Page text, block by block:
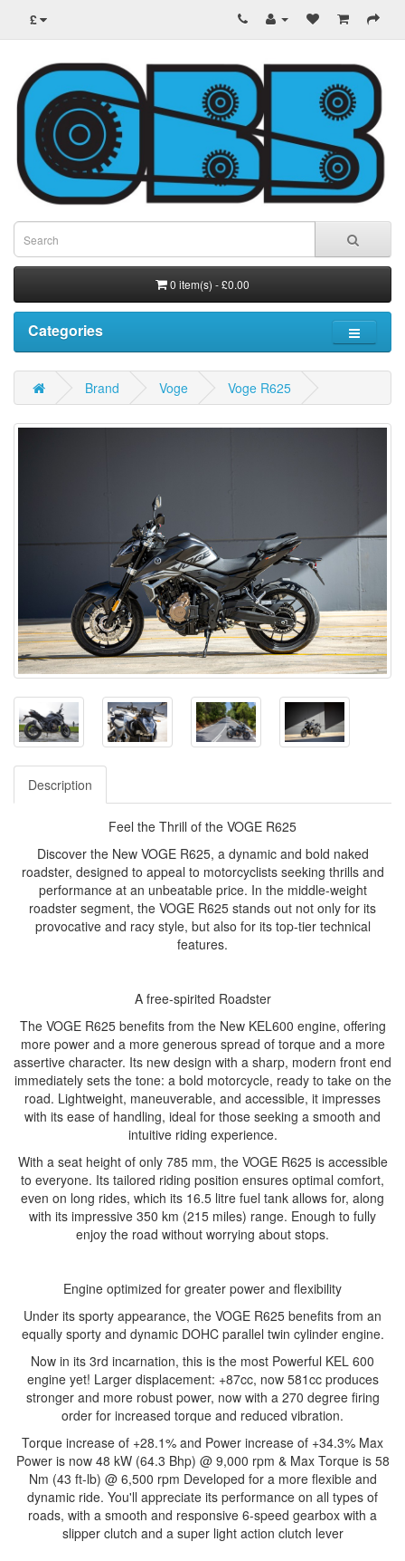
£
0 item(s) - £0.00
Categories
Brand Voge Voge R625
Description
Feel the Thrill of the VOGE R625
Discover the New VOGE R625, a dynamic and bold naked
roadster, designed to appeal to motorcyclists seeking thrills and
performance at an unbeatable price. In the middle-weight
roadster segment, the VOGE R625 stands out not only for its
provocative and racy style, but also for its top-tier technical
features.
A free-spirited Roadster
The VOGE R625 benefits from the New KEL600 engine, offering
more power and a more generous spread of torque and a more
assertive character. Its new design with a sharp, modern front end
immediately sets the tone: a bold motorcycle, ready to take on the
road. Lightweight, maneuverable, and accessible, it impresses
with its ease of handling, ideal for those seeking a smooth and
intuitive riding experience.
With a seat height of only 785 mm, the VOGE R625 is accessible
to everyone. Its tailored riding position ensures optimal comfort,
even on long rides, which its 16.5 litre fuel tank allows for, along
with its impressive 350 km (215 miles) range. Enough to fully
enjoy the road without worrying about stops.
Engine optimized for greater power and flexibility
Under its sporty appearance, the VOGE R625 benefits from an
equally sporty and dynamic DOHC parallel twin cylinder engine.
Now in its 3rd incarnation, this is the most Powerful KEL 600
engine yet! Larger displacement: +87cc, now 581cc produces
stronger and more robust power, now with a 270 degree firing
order for increased torque and reduced vibration.
Torque increase of +28.1% and Power increase of +34.3% Max
Power is now 48 kW (64.3 Bhp) @ 9,000 rpm & Max Torque is 58
Nm (43 ft-lb) @ 6,500 rpm Developed for a more flexible and
dynamic ride. You'll appreciate its performance on all types of
roads, with a smooth and responsive 6-speed gearbox with a
slipper clutch and a super light action clutch lever